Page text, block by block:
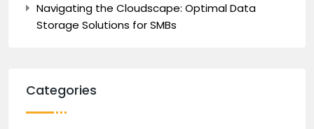
Navigating the Cloudscape: Optimal Data
Storage Solutions for SMBs
Categories